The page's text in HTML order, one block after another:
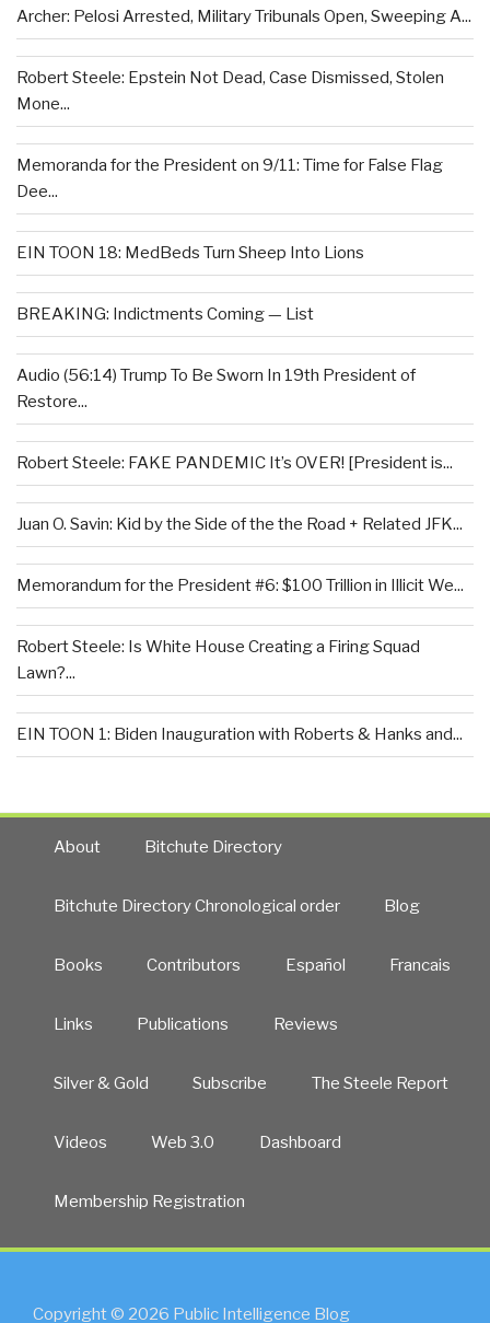
Archer: Pelosi Arrested, Military Tribunals Open, Sweeping A...
Robert Steele: Epstein Not Dead, Case Dismissed, Stolen
Mone...
Memoranda for the President on 9/11: Time for False Flag
Dee...
EIN TOON 18: MedBeds Turn Sheep Into Lions
BREAKING: Indictments Coming — List
Audio (56:14) Trump To Be Sworn In 19th President of
Restore...
Robert Steele: FAKE PANDEMIC It’s OVER! [President is...
Juan O. Savin: Kid by the Side of the the Road + Related JFK...
Memorandum for the President #6: $100 Trillion in Illicit We...
Robert Steele: Is White House Creating a Firing Squad
Lawn?...
EIN TOON 1: Biden Inauguration with Roberts & Hanks and...
About Bitchute Directory
Bitchute Directory Chronological order Blog
Books Contributors Español Francais
Links Publications Reviews
Silver & Gold Subscribe The Steele Report
Videos Web 3.0 Dashboard
Membership Registration
Copyright © 2026 Public Intelligence Blog